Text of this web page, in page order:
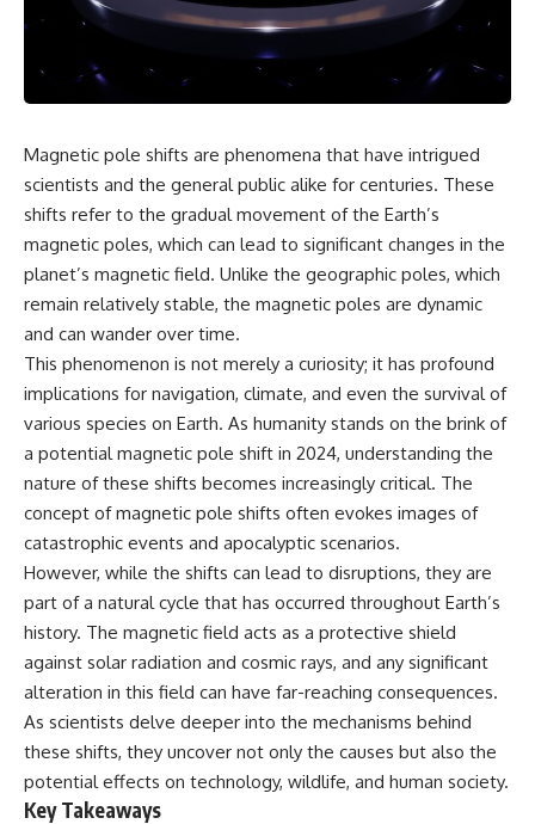
scientific papers, telescope
data, and competing
question:
Using observations from NASA,
major observatories, and
published research, this
investigation explores:
* How astronomers confirmed
3I/ATLAS came from another star
system
reveals
* What spectroscopy tells us
about its chemistry
* Why its coma and outgassing
support the comet
interpretation
* Why Avi Loeb and others
argued some observations
deserved closer examination
* How scientists distinguish
observations from
interpretations
* Which explanation currently
best fits the available evidence
* What future observations
could change our
understanding
This is an investigation into the
evidence—not an argument for
any particular conclusion.
reports, and later testimony to
separate confirmed facts from
unsupported allegations.
investigations, declassified
government files, alien
claims, or evidence-based
investigations**, this
documentary provides one of
the most comprehensive
examinations of the Varginha
---
## What happened in Varginha,
Brazil?
On **January 20, 1996**, three
young women reported seeing
a strange creature in a vacant
lot in **Varginha, Minas Gerais,
Brazil**. Within weeks, reports
of military vehicles, hospital
activity, firefighters, police
officers, alleged creature
captures, and the death of
Officer **Marco Chereze**
became linked into what many
now call the **Varginha UFO
Thirty years later, investigators
Magnetic pole shifts are phenomena that have intrigued
scientists and the general public alike for centuries. These
shifts refer to the gradual movement of the Earth’s
magnetic poles, which can lead to significant changes in the
planet’s magnetic field. Unlike the geographic poles, which
remain relatively stable, the magnetic poles are dynamic
and can wander over time.
This phenomenon is not merely a curiosity; it has profound
implications for navigation, climate, and even the survival of
various species on Earth. As humanity stands on the brink of
a potential magnetic pole shift in 2024, understanding the
nature of these shifts becomes increasingly critical. The
concept of magnetic pole shifts often evokes images of
catastrophic events and apocalyptic scenarios.
However, while the shifts can lead to disruptions, they are
part of a natural cycle that has occurred throughout Earth’s
history. The magnetic field acts as a protective shield
against solar radiation and cosmic rays, and any significant
alteration in this field can have far-reaching consequences.
As scientists delve deeper into the mechanisms behind
these shifts, they uncover not only the causes but also the
potential effects on technology, wildlife, and human society.
Key Takeaways